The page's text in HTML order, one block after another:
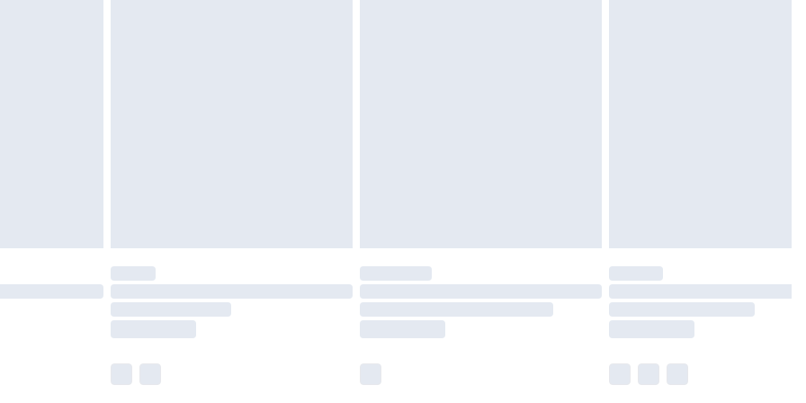
available for products delivered by our brand